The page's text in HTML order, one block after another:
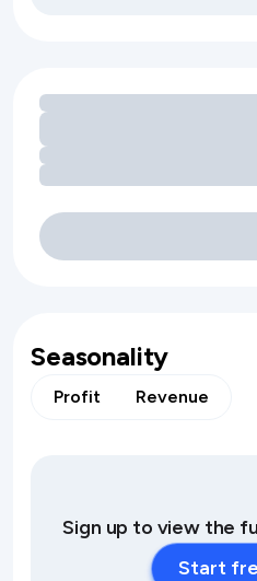
Loading amenity revenue
Seasonality
Profit Revenue
Sign up to view the
Start